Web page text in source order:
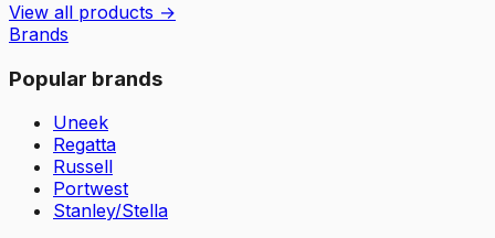
View all products →
Brands
Popular brands
Uneek
Regatta
Russell
Portwest
Stanley/Stella